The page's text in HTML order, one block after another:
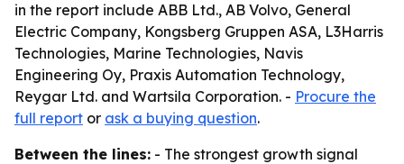
in the report include ABB Ltd., AB Volvo, General
Electric Company, Kongsberg Gruppen ASA, L3Harris
Technologies, Marine Technologies, Navis
Engineering Oy, Praxis Automation Technology,
Reygar Ltd. and Wartsila Corporation. - Procure the
full report or ask a buying question.
Between the lines: - The strongest growth signal